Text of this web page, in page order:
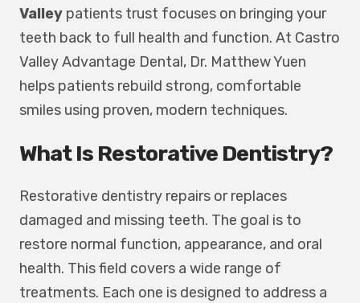
Valley patients trust focuses on bringing your
teeth back to full health and function. At Castro
Valley Advantage Dental, Dr. Matthew Yuen
helps patients rebuild strong, comfortable
smiles using proven, modern techniques.
What Is Restorative Dentistry?
Restorative dentistry repairs or replaces
damaged and missing teeth. The goal is to
restore normal function, appearance, and oral
health. This field covers a wide range of
treatments. Each one is designed to address a